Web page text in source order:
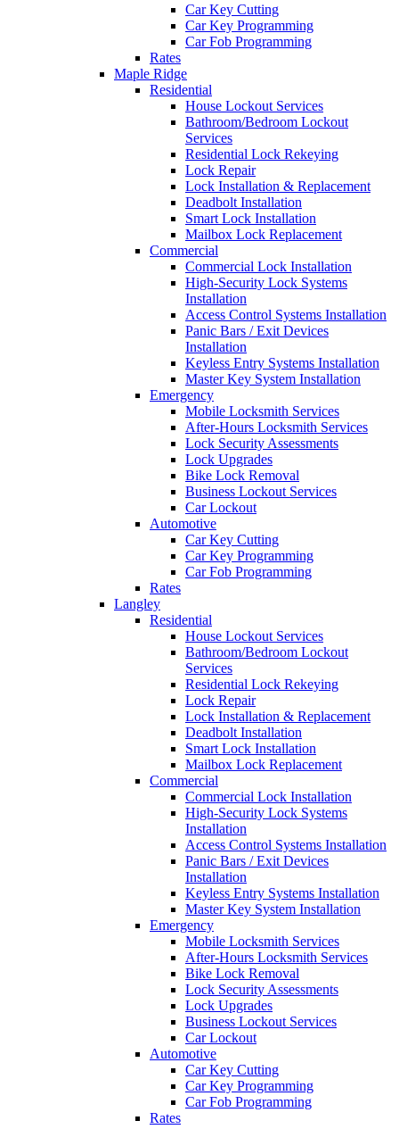
Car Key Cutting
Car Key Programming
Car Fob Programming
Rates
Maple Ridge
Residential
House Lockout Services
Bathroom/Bedroom Lockout
Services
Residential Lock Rekeying
Lock Repair
Lock Installation & Replacement
Deadbolt Installation
Smart Lock Installation
Mailbox Lock Replacement
Commercial
Commercial Lock Installation
High-Security Lock Systems
Installation
Access Control Systems Installation
Panic Bars / Exit Devices
Installation
Keyless Entry Systems Installation
Master Key System Installation
Emergency
Mobile Locksmith Services
After-Hours Locksmith Services
Lock Security Assessments
Lock Upgrades
Bike Lock Removal
Business Lockout Services
Car Lockout
Automotive
Car Key Cutting
Car Key Programming
Car Fob Programming
Rates
Langley
Residential
House Lockout Services
Bathroom/Bedroom Lockout
Services
Residential Lock Rekeying
Lock Repair
Lock Installation & Replacement
Deadbolt Installation
Smart Lock Installation
Mailbox Lock Replacement
Commercial
Commercial Lock Installation
High-Security Lock Systems
Installation
Access Control Systems Installation
Panic Bars / Exit Devices
Installation
Keyless Entry Systems Installation
Master Key System Installation
Emergency
Mobile Locksmith Services
After-Hours Locksmith Services
Bike Lock Removal
Lock Security Assessments
Lock Upgrades
Business Lockout Services
Car Lockout
Automotive
Car Key Cutting
Car Key Programming
Car Fob Programming
Rates